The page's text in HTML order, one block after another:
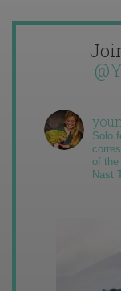
Solo
of the
Nast